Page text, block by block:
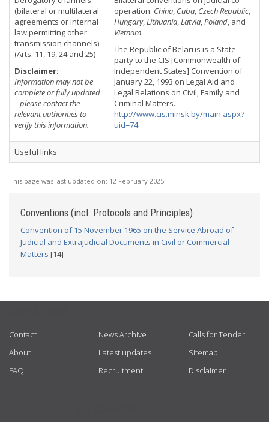
(bilateral or multilateral
agreements or internal
law permitting other
transmission channels)
(Arts. 11, 19, 24 and 25)
Disclaimer:
Information may not be
complete or fully updated
– please contact the
relevant authorities to
verify this information.
operation: China, Cuba, Czech Republic,
Hungary,Lithuania,Latvia,Poland, and
Vietnam.
The Republic of Belarus is a State
party to the CIS [Commonwealth of
Independent States] Convention of
January 22, 1993 on Legal Aid and
Legal Relations on Civil, Family and
Criminal Matters.
http://www.cis.minsk.by/main.aspx?
uid=74
Useful links:
This page was last updated on: 12 February 2025
Conventions (incl. Protocols and Principles)
Convention of 15 November 1965 on the Service Abroad of
Judicial and Extrajudicial Documents in Civil or Commercial
Matters [14]
Contact
About
FAQ
News Archive
Latest updates
Recruitment
Calls for Tender
Sitemap
Disclaimer